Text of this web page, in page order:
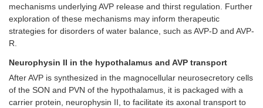
mechanisms underlying AVP release and thirst regulation. Further
exploration of these mechanisms may inform therapeutic
strategies for disorders of water balance, such as AVP-D and AVP-
R.
Neurophysin II in the hypothalamus and AVP transport
After AVP is synthesized in the magnocellular neurosecretory cells
of the SON and PVN of the hypothalamus, it is packaged with a
carrier protein, neurophysin II, to facilitate its axonal transport to